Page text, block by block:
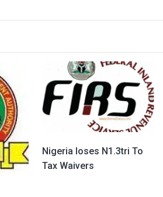
Nigeria loses N1.3tri To
Tax Waivers